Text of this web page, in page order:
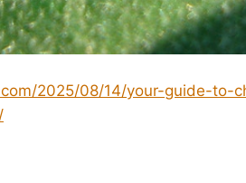
2025/08/14/your-guide-to-